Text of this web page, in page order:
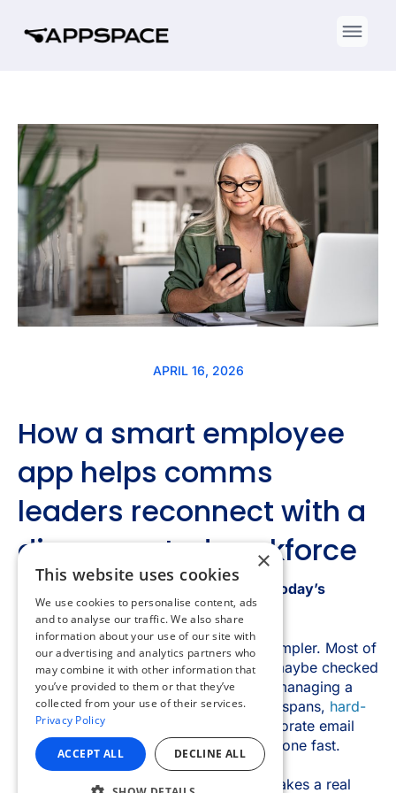
×
This website uses cookies
We use cookies to personalise content, ads
and to analyse our traffic. We also share
information about your use of our site with
our advertising and analytics partners who
may combine it with other information that
you’ve provided to them or that they’ve
collected from your use of their services.
Privacy Policy
ACCEPT ALL DECLINE ALL